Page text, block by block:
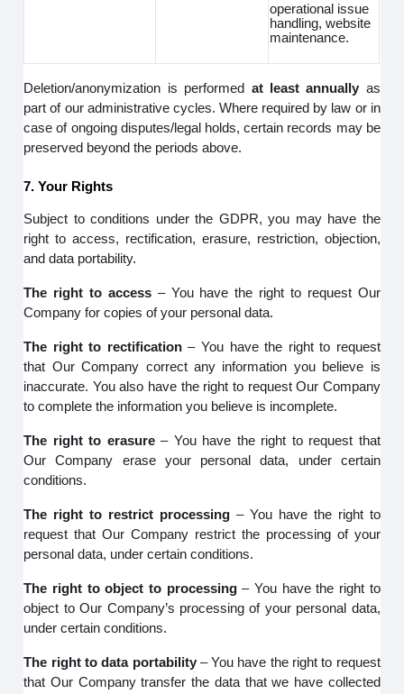
operational issue
handling, website
maintenance.
Deletion/anonymization is performed at least annually as
part of our administrative cycles. Where required by law or in
case of ongoing disputes/legal holds, certain records may be
preserved beyond the periods above.
7. Your Rights
Subject to conditions under the GDPR, you may have the
right to access, rectification, erasure, restriction, objection,
and data portability.
The right to access– You have the right to request Our
Company for copies of your personal data.
The right to rectification– You have the right to request
that Our Company correct any information you believe is
inaccurate. You also have the right to request Our Company
to complete the information you believe is incomplete.
The right to erasure– You have the right to request that
Our Company erase your personal data, under certain
conditions.
The right to restrict processing – You have the right to
request that Our Company restrict the processing of your
personal data, under certain conditions.
The right to object to processing– You have the right to
object to Our Company’s processing of your personal data,
under certain conditions.
The right to data portability– You have the right to request
that Our Company transfer the data that we have collected